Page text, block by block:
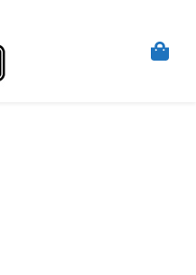
In Australia, Buy Weed
Australia's Leading Medical
Australia's Online Pharmacy
Cannabis Online In Australia,